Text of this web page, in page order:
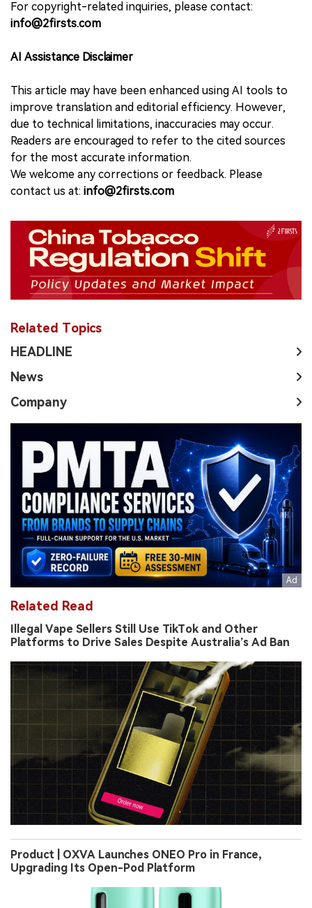
For copyright-related inquiries, please contact:
info@2firsts.com
AI Assistance Disclaimer
This article may have been enhanced using AI tools to
improve translation and editorial efficiency. However,
due to technical limitations, inaccuracies may occur.
Readers are encouraged to refer to the cited sources
for the most accurate information.
We welcome any corrections or feedback. Please
contact us at: info@2firsts.com
Related Topics
HEADLINE
News
Company
Related Read
Illegal Vape Sellers Still Use TikTok and Other
Platforms to Drive Sales Despite Australia’s Ad Ban
Product | OXVA Launches ONEO Pro in France,
Upgrading Its Open-Pod Platform